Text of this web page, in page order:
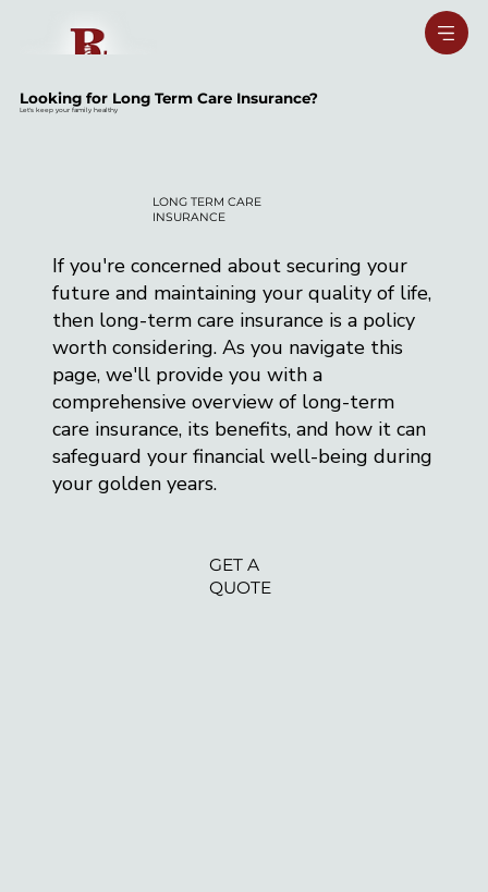
Looking for Long Term Care Insurance?
Let's keep your family healthy
LONG TERM CARE
INSURANCE
If you're concerned about securing your
future and maintaining your quality of life,
then long-term care insurance is a policy
worth considering. As you navigate this
page, we'll provide you with a
comprehensive overview of long-term
care insurance, its benefits, and how it can
safeguard your financial well-being during
your golden years.
GET A
QUOTE